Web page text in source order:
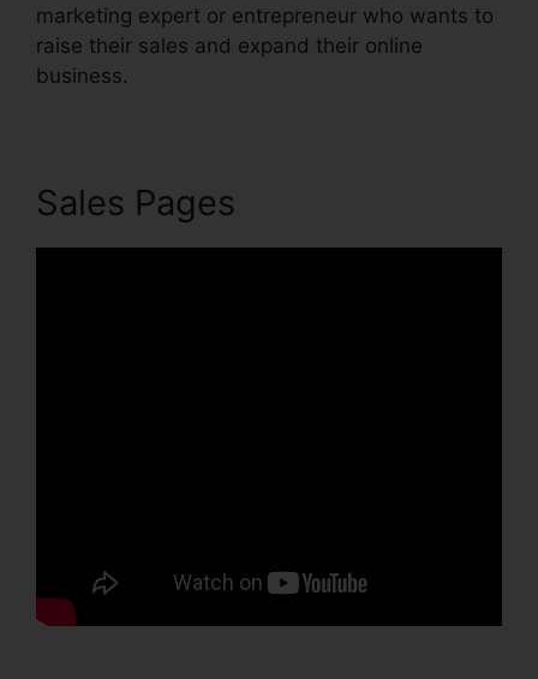
marketing expert or entrepreneur who wants to
raise their sales and expand their online
business.
Sales Pages